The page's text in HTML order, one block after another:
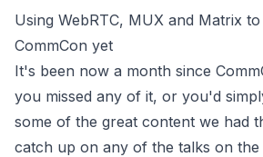
Using WebRTC, MUX and Matrix
CommCon yet
It's been now a month since
you missed any of it, or you'd
some of the great content we had
catch up on any of the talks on the